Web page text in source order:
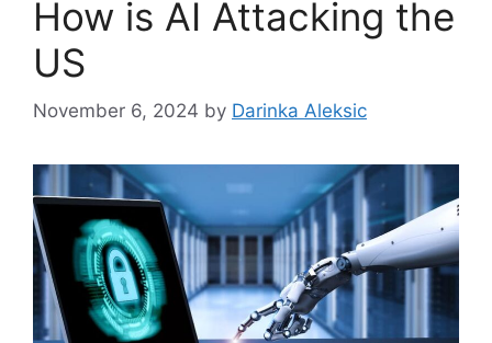
How is AI Attacking the
US
November 6, 2024 by Darinka Aleksic